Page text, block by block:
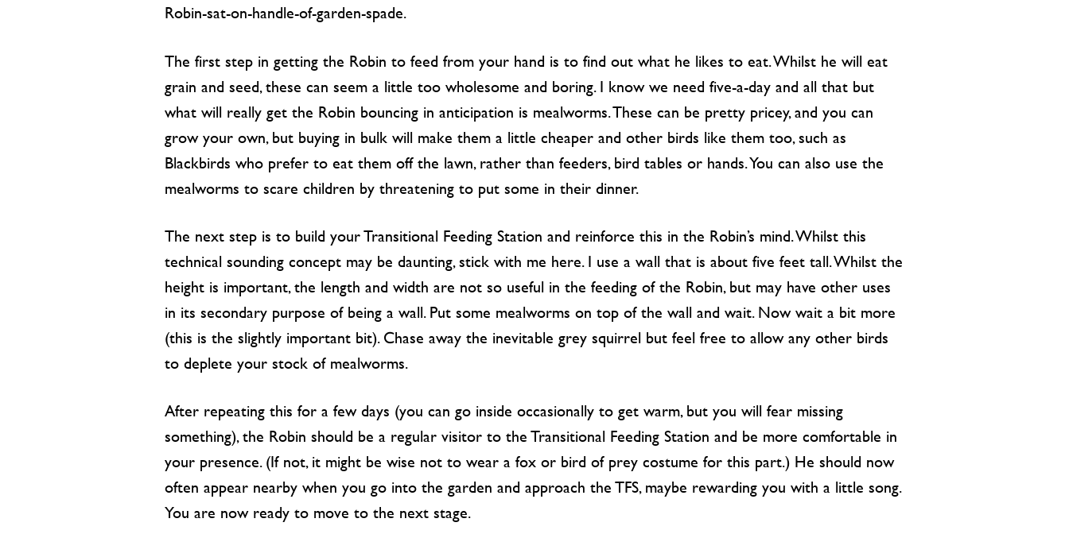
Robin-sat-on-handle-of-garden-spade.
The first step in getting the Robin to feed from your hand is to find out what he likes to eat. Whilst he will eat
grain and seed, these can seem a little too wholesome and boring. I know we need five-a-day and all that but
what will really get the Robin bouncing in anticipation is mealworms. These can be pretty pricey, and you can
grow your own, but buying in bulk will make them a little cheaper and other birds like them too, such as
Blackbirds who prefer to eat them off the lawn, rather than feeders, bird tables or hands. You can also use the
mealworms to scare children by threatening to put some in their dinner.
The next step is to build your Transitional Feeding Station and reinforce this in the Robin’s mind. Whilst this
technical sounding concept may be daunting, stick with me here. I use a wall that is about five feet tall. Whilst the
height is important, the length and width are not so useful in the feeding of the Robin, but may have other uses
in its secondary purpose of being a wall. Put some mealworms on top of the wall and wait. Now wait a bit more
(this is the slightly important bit). Chase away the inevitable grey squirrel but feel free to allow any other birds
to deplete your stock of mealworms.
After repeating this for a few days (you can go inside occasionally to get warm, but you will fear missing
something), the Robin should be a regular visitor to the Transitional Feeding Station and be more comfortable in
your presence. (If not, it might be wise not to wear a fox or bird of prey costume for this part.) He should now
often appear nearby when you go into the garden and approach the TFS, maybe rewarding you with a little song.
You are now ready to move to the next stage.